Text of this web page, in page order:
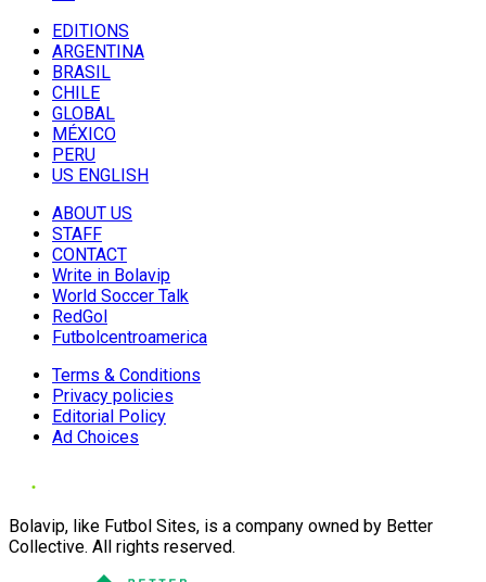
EDITIONS
ARGENTINA
BRASIL
CHILE
GLOBAL
MÉXICO
PERU
US ENGLISH
ABOUT US
STAFF
CONTACT
Write in Bolavip
World Soccer Talk
RedGol
Futbolcentroamerica
Terms & Conditions
Privacy policies
Editorial Policy
Ad Choices
Bolavip, like Futbol Sites, is a company owned by Better
Collective. All rights reserved.